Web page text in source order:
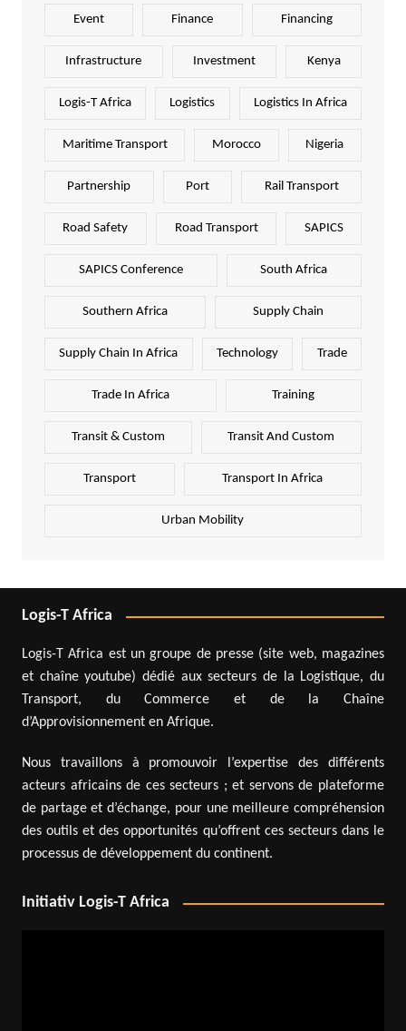
Event Finance Financing
Infrastructure Investment Kenya
Logis-T Africa Logistics Logistics In Africa
Maritime Transport Morocco Nigeria
Partnership Port Rail Transport
Road Safety Road Transport SAPICS
SAPICS Conference South Africa
Southern Africa Supply Chain
Supply Chain In Africa Technology Trade
Trade In Africa Training
Transit & Custom Transit And Custom
Transport Transport In Africa
Urban Mobility
Logis-T Africa
Logis-T Africa est un groupe de presse (site web, magazines
et chaîne youtube) dédié aux secteurs de la Logistique, du
Transport, du Commerce et de la Chaîne
d’Approvisionnement en Afrique.
Nous travaillons à promouvoir l’expertise des différents
acteurs africains de ces secteurs ; et servons de plateforme
de partage et d’échange, pour une meilleure compréhension
des outils et des opportunités qu’offrent ces secteurs dans le
processus de développement du continent.
Initiativ Logis-T Africa